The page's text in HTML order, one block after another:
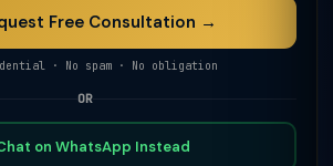
Free Consultation →
· No spam · No obligation
OR
on WhatsApp Instead